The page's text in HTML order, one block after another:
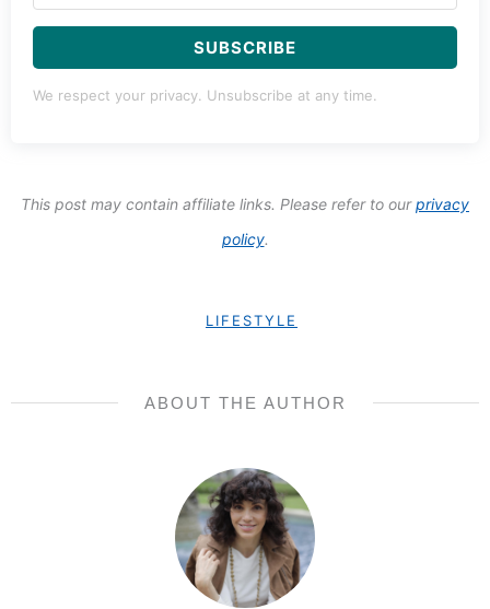
SUBSCRIBE
We respect your privacy. Unsubscribe at any time.
This post may contain affiliate links. Please refer to ourprivacy
policy.
LIFESTYLE
ABOUT THE AUTHOR